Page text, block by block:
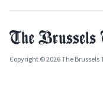
Copyright © 2026 The Brussels